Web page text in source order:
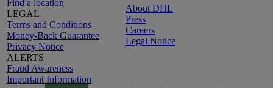
Find a location
LEGAL
Terms and Conditions
Money-Back Guarantee
Privacy Notice
ALERTS
Fraud Awareness
Important Information
About DHL
Press
Careers
Legal Notice